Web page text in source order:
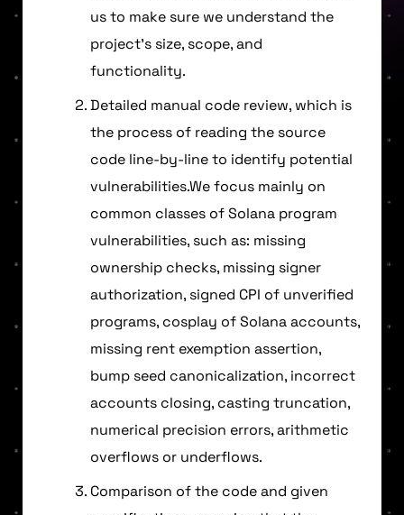
us to make sure we understand the
project’s size, scope, and
functionality.
Detailed manual code review, which is
the process of reading the source
code line-by-line to identify potential
vulnerabilities.We focus mainly on
common classes of Solana program
vulnerabilities, such as: missing
ownership checks, missing signer
authorization, signed CPI of unverified
programs, cosplay of Solana accounts,
missing rent exemption assertion,
bump seed canonicalization, incorrect
accounts closing, casting truncation,
numerical precision errors, arithmetic
overflows or underflows.
Comparison of the code and given